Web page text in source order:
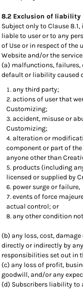
8.2 Exclusion of liability
Subject only to Clause
liable to user or to any
of Use or in respect of the
Website and/or the
(a) malfunctions, failures,
default or liability caused
any third party;
actions of user that
Customizing;
accident, misuse or
Customizing;
alteration or
component or part of
anyone other than
products (including
licensed or supplied by
power surge or failure,
events of force
actual control; or
any other condition
(b) any loss, cost,
directly or indirectly by
responsibilities set out in
(c) any loss of profit,
goodwill, and/or any
(d) Subscribers liability to